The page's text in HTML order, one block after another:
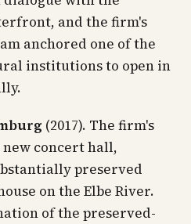
and the firm's
anchored one of the
institutions to open in
(2017). The firm's
concert hall,
preserved
on the Elbe River.
of the preserved-